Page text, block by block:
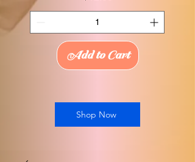
Add to Cart
Shop Now